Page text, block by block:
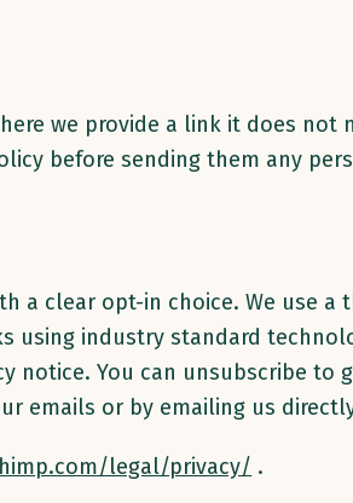
we provide a link it does not
before sending them any
a clear opt-in choice. We use
using industry standard
notice. You can unsubscribe
emails or by emailing us
legal/privacy/ .